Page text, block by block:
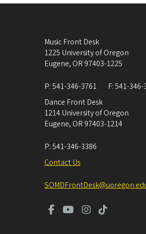
Music Front Desk
1225 University of Oregon
Eugene, OR 97403-1225
P:541-346-3761 F:541-346-
Dance Front Desk
1214 University of Oregon
Eugene, OR 97403-1214
P:541-346-3386
Contact Us